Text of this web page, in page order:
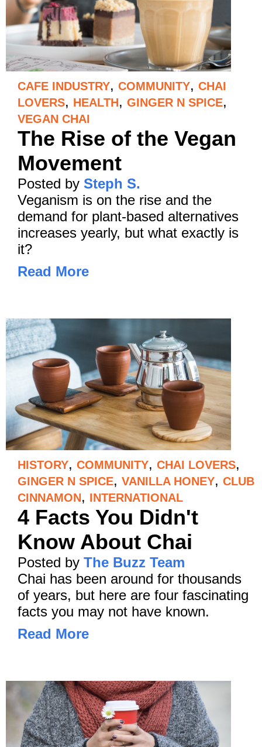
CAFE INDUSTRY, COMMUNITY, CHAI
LOVERS, HEALTH, GINGER N SPICE,
VEGAN CHAI
The Rise of the Vegan
Movement
Posted by Steph S.
Veganism is on the rise and the
demand for plant-based alternatives
increases yearly, but what exactly is
it?
Read More
HISTORY, COMMUNITY, CHAI LOVERS,
GINGER N SPICE, VANILLA HONEY, CLUB
CINNAMON, INTERNATIONAL
4 Facts You Didn't
Know About Chai
Posted by The Buzz Team
Chai has been around for thousands
of years, but here are four fascinating
facts you may not have known.
Read More